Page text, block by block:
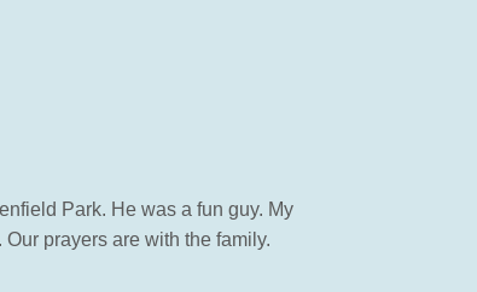
Park. He was a fun guy. My
prayers are with the family.